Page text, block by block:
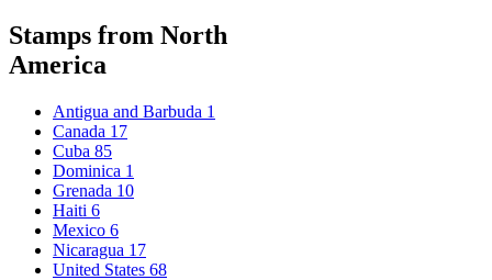
Stamps from North
America
Antigua and Barbuda 1
Canada 17
Cuba 85
Dominica 1
Grenada 10
Haiti 6
Mexico 6
Nicaragua 17
United States 68